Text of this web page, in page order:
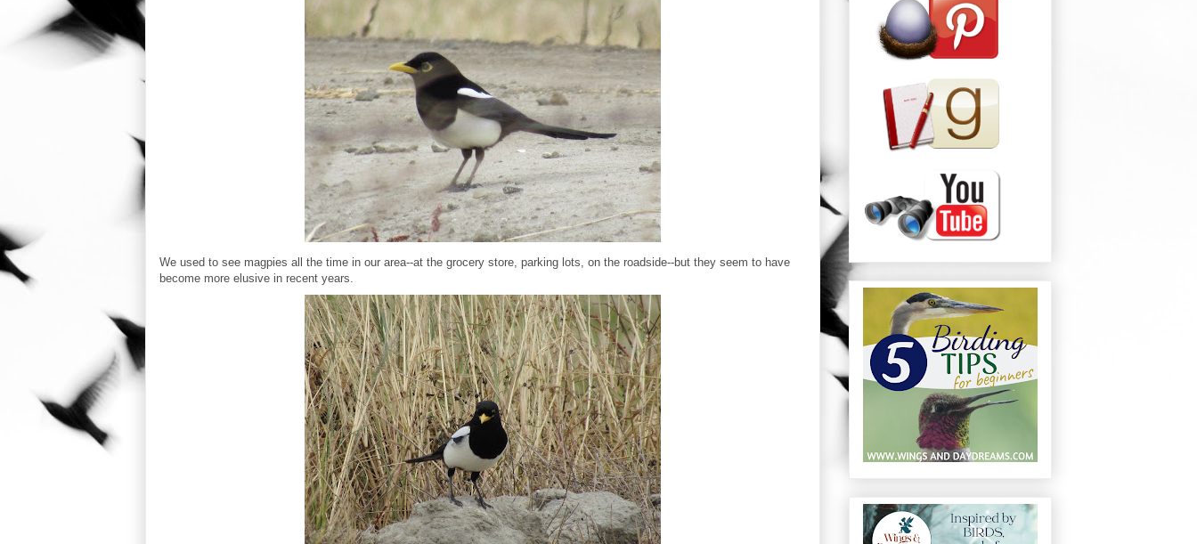
We used to see magpies all the time in our area--at the grocery store, parking lots, on the roadside--but they seem to have
become more elusive in recent years.